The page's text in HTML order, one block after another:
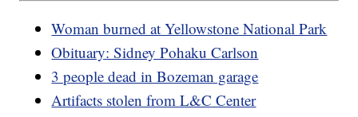
Woman burned at Yellowstone National Park
Obituary: Sidney Pohaku Carlson
3 people dead in Bozeman garage
Artifacts stolen from L&C Center